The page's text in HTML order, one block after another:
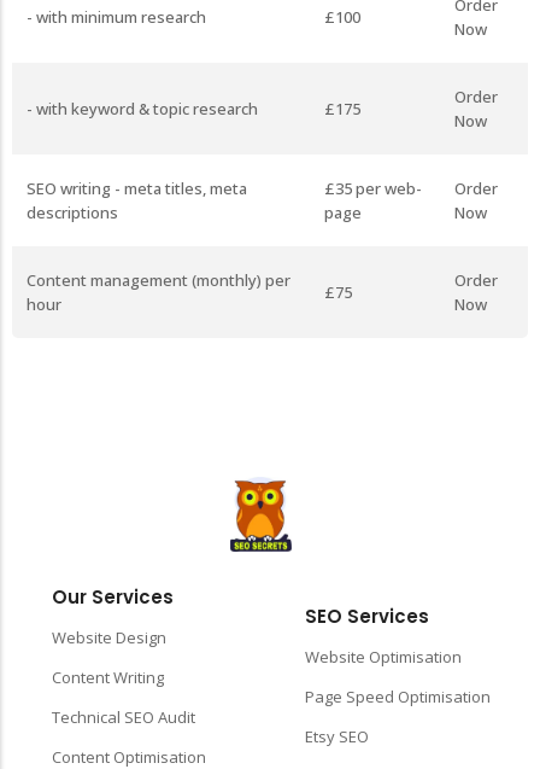
- with minimum research £100
Order
Now
- with keyword & topic research £175
Order
Now
SEO writing - meta titles, meta
descriptions
£35 per web-
page
Order
Now
Content management (monthly) per
hour
£75
Order
Now
Our Services
Website Design
Content Writing
Technical SEO Audit
Content Optimisation
SEO Services
Website Optimisation
Page Speed Optimisation
Etsy SEO